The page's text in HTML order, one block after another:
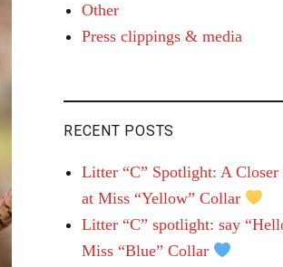
Other
Press clippings & media
RECENT POSTS
Litter “C” Spotlight: A
at Miss “Yellow” Collar
Litter “C” spotlight: say
Miss “Blue” Collar